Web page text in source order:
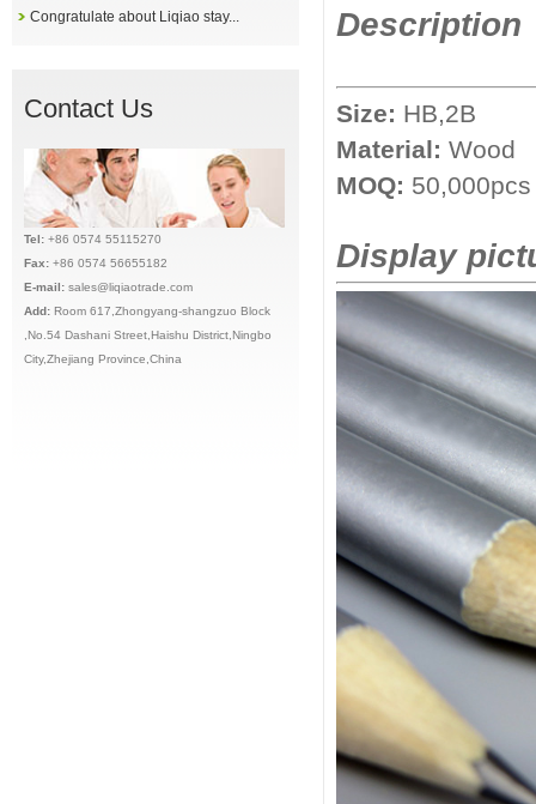
Congratulate about Liqiao stay...
Contact Us
Tel: +86 0574 55115270
Fax: +86 0574 56655182
E-mail: sales@liqiaotrade.com
Add: Room 617,Zhongyang-shangzuo Block
,No.54 Dashani Street,Haishu District,Ningbo
City,Zhejiang Province,China
Description
Size: HB,2B
Material: Wood
MOQ: 50,000pcs
Display